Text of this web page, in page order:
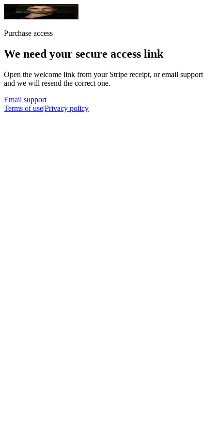
Purchase access
We need your secure access link
Open the welcome link from your Stripe receipt, or email support
and we will resend the correct one.
Email support
Terms of use|Privacy policy